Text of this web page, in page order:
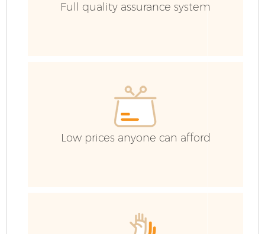
Full quality assurance system
Low prices anyone can afford